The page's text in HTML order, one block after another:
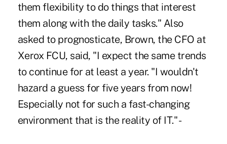
them flexibility to do things that interest
them along with the daily tasks." Also
asked to prognosticate, Brown, the CFO at
Xerox FCU, said, "I expect the same trends
to continue for at least a year. "I wouldn't
hazard a guess for five years from now!
Especially not for such a fast-changing
environment that is the reality of IT." -